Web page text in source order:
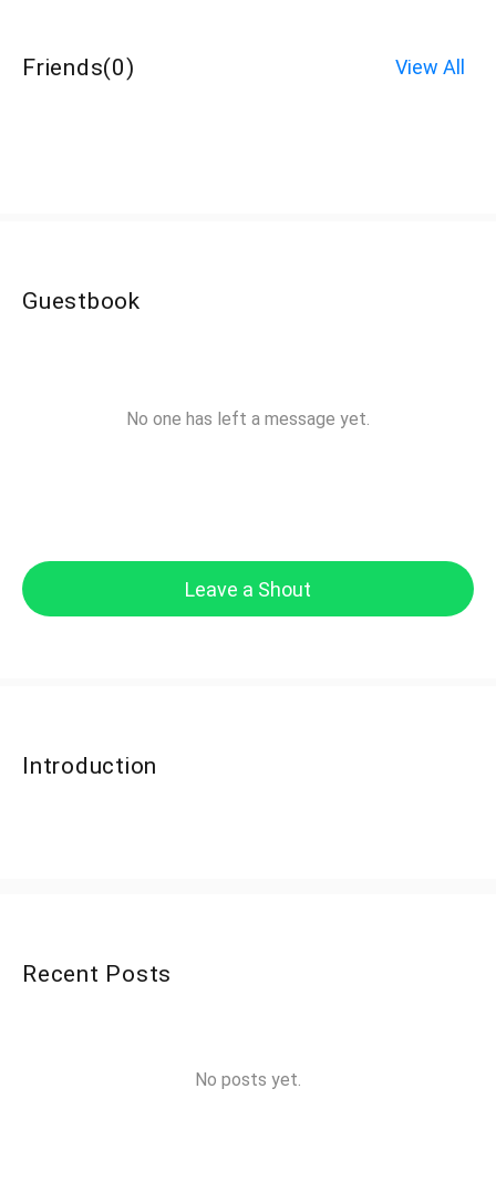
Friends(0) View All
Guestbook
No one has left a message yet.
Leave a Shout
Introduction
Recent Posts
No posts yet.